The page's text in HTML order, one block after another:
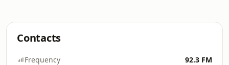
Contacts
Frequency 92.3 FM